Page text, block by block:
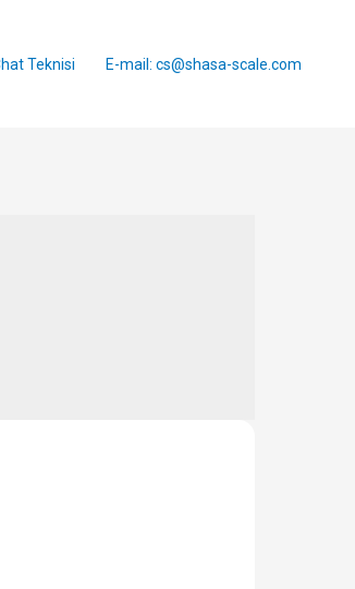
Teknisi E-mail: cs@shasa-scale.com